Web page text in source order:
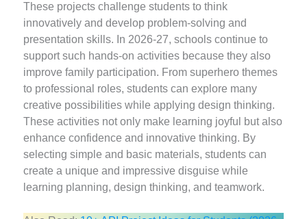
These projects challenge students to think
innovatively and develop problem-solving and
presentation skills. In 2026-27, schools continue to
support such hands-on activities because they also
improve family participation. From superhero themes
to professional roles, students can explore many
creative possibilities while applying design thinking.
These activities not only make learning joyful but also
enhance confidence and innovative thinking. By
selecting simple and basic materials, students can
create a unique and impressive disguise while
learning planning, design thinking, and teamwork.